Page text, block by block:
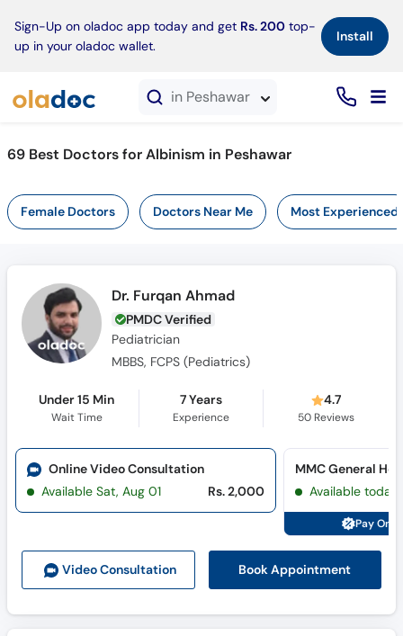
Sign-Up on oladoc app today and get Rs. 200 top-
up in your oladoc wallet.
Install×
in Peshawar
69 Best Doctors for Albinism in Peshawar
Female Doctors Doctors Near Me Most Experienced
Dr. Furqan Ahmad
PMDC Verified
Pediatrician
MBBS, FCPS (Pediatrics)
Under 15 Min
Wait Time
7 Years
Experience
4.7
50Reviews
Video Consultation Book Appointment
Online Video Consultation
Available Sat, Aug 01
Rs. 2,000
MMC General
Available today
Pay